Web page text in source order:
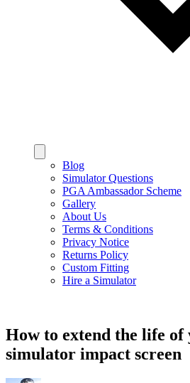
Blog
Simulator Questions
PGA Ambassador Scheme
Gallery
About Us
Terms & Conditions
Privacy Notice
Returns Policy
Custom Fitting
Hire a Simulator
How to extend the life of
simulator impact screen